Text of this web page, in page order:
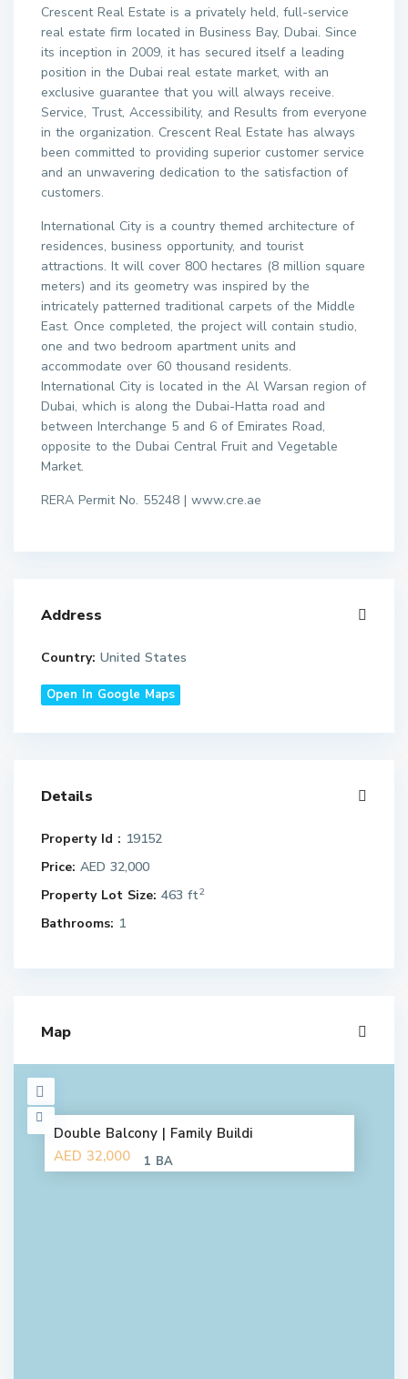
Crescent Real Estate is a privately held, full-service
real estate firm located in Business Bay, Dubai. Since
its inception in 2009, it has secured itself a leading
position in the Dubai real estate market, with an
exclusive guarantee that you will always receive.
Service, Trust, Accessibility, and Results from everyone
in the organization. Crescent Real Estate has always
been committed to providing superior customer service
and an unwavering dedication to the satisfaction of
customers.
International City is a country themed architecture of
residences, business opportunity, and tourist
attractions. It will cover 800 hectares (8 million square
meters) and its geometry was inspired by the
intricately patterned traditional carpets of the Middle
East. Once completed, the project will contain studio,
one and two bedroom apartment units and
accommodate over 60 thousand residents.
International City is located in the Al Warsan region of
Dubai, which is along the Dubai-Hatta road and
between Interchange 5 and 6 of Emirates Road,
opposite to the Dubai Central Fruit and Vegetable
Market.
RERA Permit No. 55248 | www.cre.ae
Address
Country: United States
Open In Google Maps
Details
Property Id : 19152
Price: AED 32,000
Property Lot Size: 463 ft2
Bathrooms: 1
Map
Double Balcony | Family Buildi
AED 32,000
1 BA